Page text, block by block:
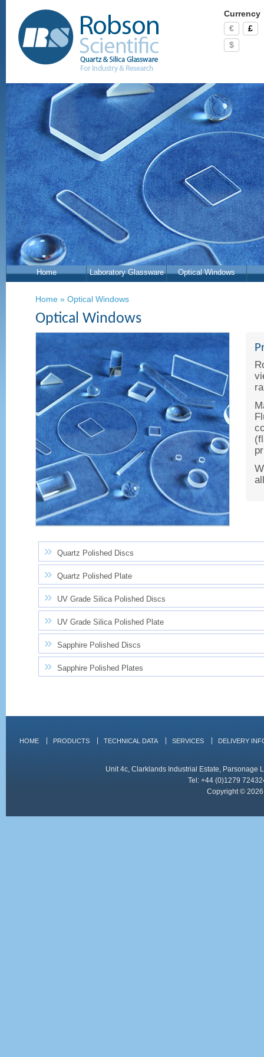
Currency
€
£
$
Home Laboratory Glassware Optical Windows
Home » Optical Windows
Optical Windows
Quartz Polished Discs
Quartz Polished Plate
UV Grade Silica Polished Discs
UV Grade Silica Polished Plate
Sapphire Polished Discs
Sapphire Polished Plates
HOME PRODUCTS TECHNICAL DATA SERVICES DELIVERY
Unit 4c, Clarklands Industrial Estate, Parsonage
Tel: +44 (0)1279
Copyright ©